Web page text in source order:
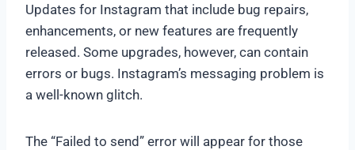
Updates for Instagram that include bug repairs,
enhancements, or new features are frequently
released. Some upgrades, however, can contain
errors or bugs. Instagram’s messaging problem is
a well-known glitch.
The “Failed to send” error will appear for those